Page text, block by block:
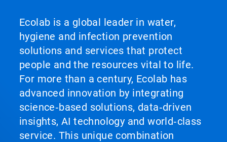
Ecolab is a global leader in water,
hygiene and infection prevention
solutions and services that protect
people and the resources vital to life.
For more than a century, Ecolab has
advanced innovation by integrating
science‑based solutions, data‑driven
insights, AI technology and world‑class
service. This unique combination